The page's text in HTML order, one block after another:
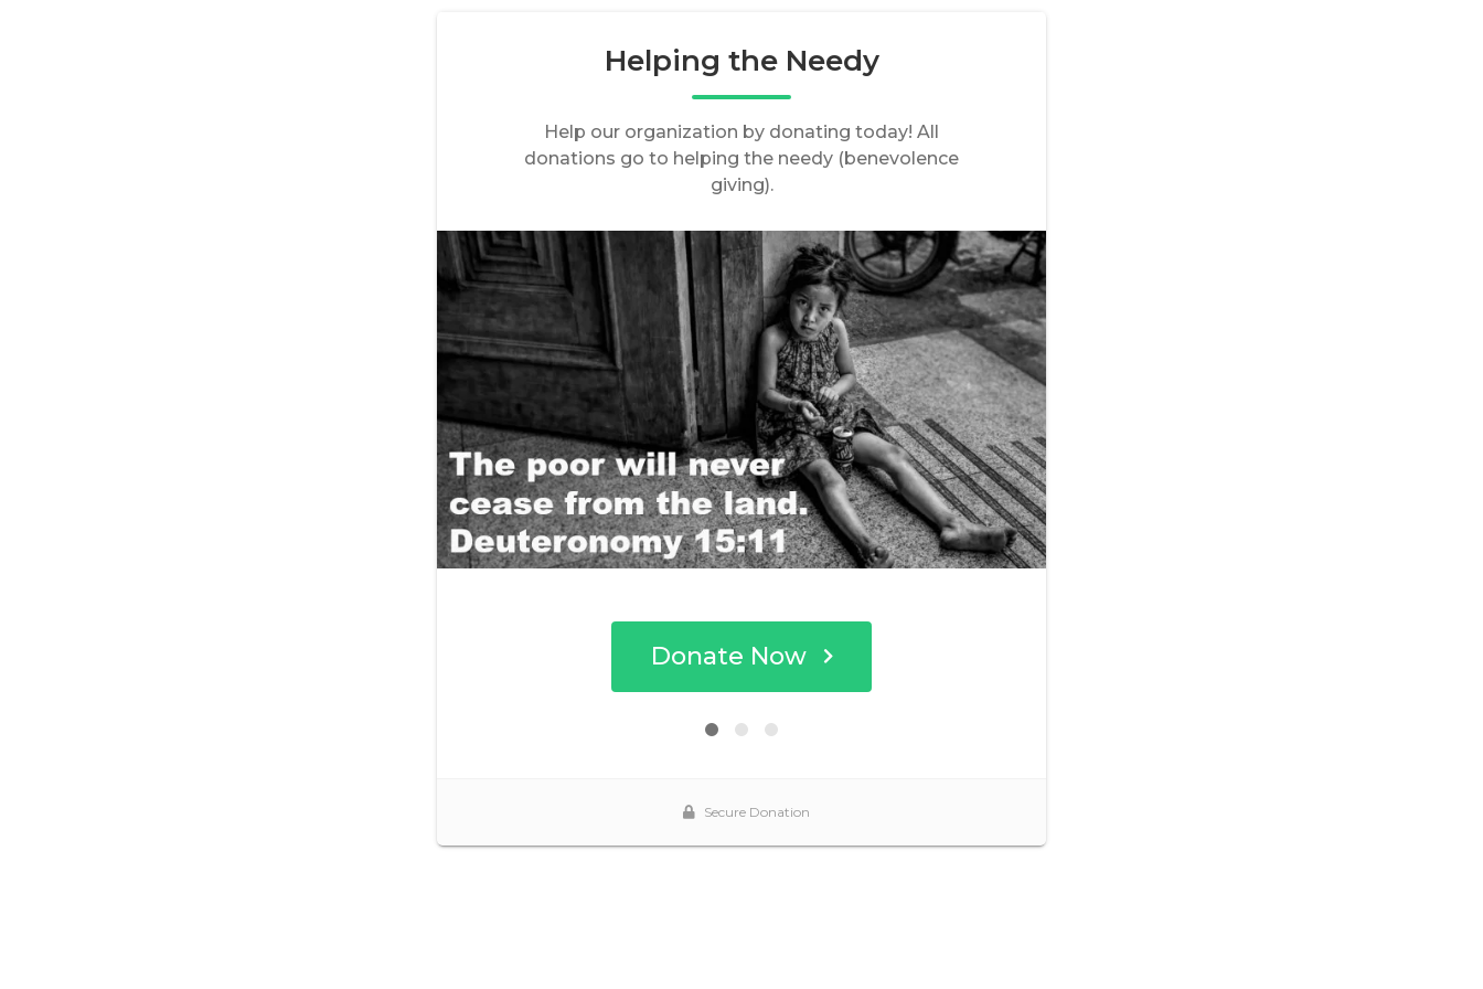
Helping the Needy
Help our organization by donating today! All
donations go to helping the needy (benevolence
giving).
Donate Now
Secure Donation